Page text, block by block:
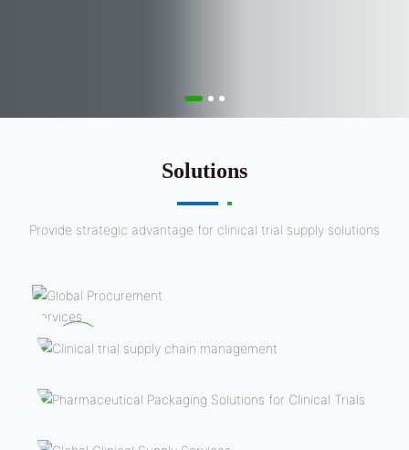
Solutions
Provide strategic advantage for clinical trial supply solutions
Global sourcing
services